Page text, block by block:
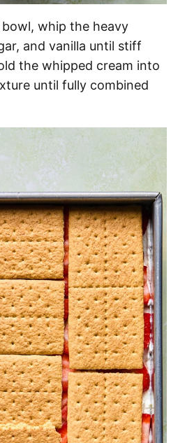
bowl, whip the heavy
and vanilla until stiff
the whipped cream into
until fully combined